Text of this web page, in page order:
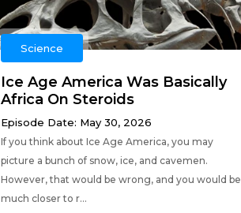
Science
Ice Age America Was Basically
Africa On Steroids
Episode Date: May 30, 2026
If you think about Ice Age America, you may
picture a bunch of snow, ice, and cavemen.
However, that would be wrong, and you would be
much closer to r...